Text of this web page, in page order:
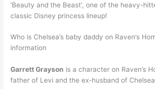
‘Beauty and the Beast’, one of the heavy-
classic Disney princess lineup!
Who is Chelsea’s baby daddy on Raven’s
information
Garrett Grayson is a character on Raven’s
father of Levi and the ex-husband of